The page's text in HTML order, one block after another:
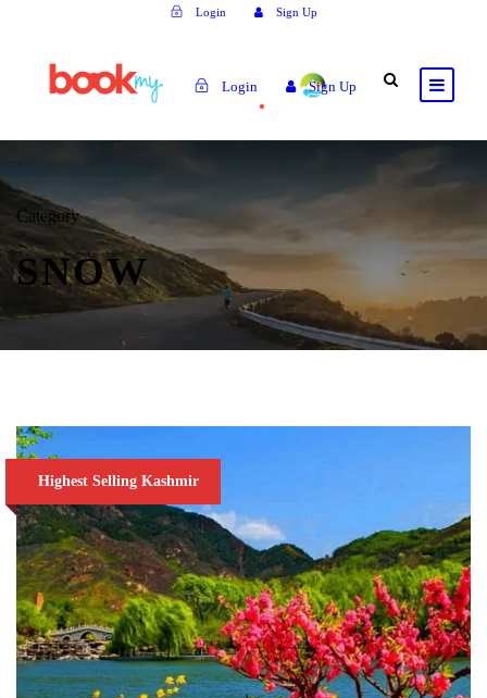
Login Sign Up
Login Sign Up
Category
SNOW
Highest Selling Kashmir